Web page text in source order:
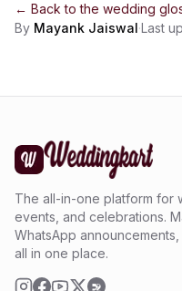
← Back to the wedding
By Mayank Jaiswal·Last
The all-in-one platform for
events, and celebrations.
WhatsApp
all in one place.